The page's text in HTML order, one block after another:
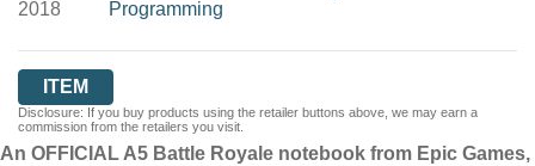
2018
Programming
ITEM
Disclosure: If you buy products using the retailer buttons above, we may earn a
commission from the retailers you visit.
An OFFICIAL A5 Battle Royale notebook from Epic Games,